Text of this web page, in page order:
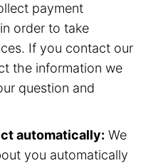
payment
order to take
If you contact our
the information we
question and
automatically: We
you automatically